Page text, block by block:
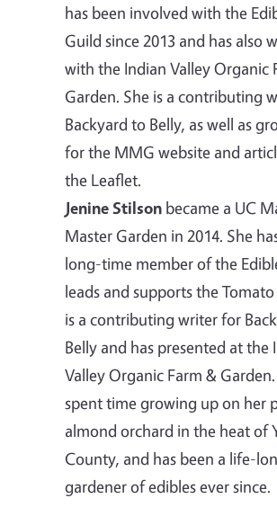
has been involved with the
Guild since 2013 and has also
with the Indian Valley Organic
Garden. She is a contributing
Backyard to Belly, as well as
for the MMG website and
the Leaflet.
Jenine Stilson became a UC
Master Garden in 2014. She
long-time member of the
leads and supports the
is a contributing writer for
Belly and has presented at the
Valley Organic Farm &
spent time growing up on her
almond orchard in the heat of
County, and has been a life-
gardener of edibles ever since.